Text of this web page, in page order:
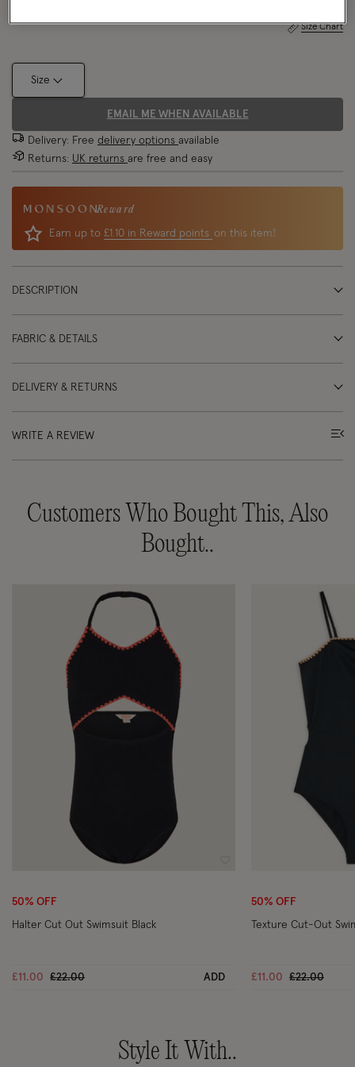
Size Chart
Size
EMAIL ME WHEN AVAILABLE
Delivery: Free delivery options available
Returns: UK returns are free and easy
Reward
Earn up to £1.10 in Reward points on this item!
DESCRIPTION
FABRIC & DETAILS
DELIVERY & RETURNS
WRITE A REVIEW
Customers Who Bought This, Also
Bought..
50% OFF
Halter Cut Out Swimsuit Black
£11.00 Price reduced from
£22.00to ADD
50% OFF
Texture Cut-Out
£11.00 Price
£22.00to
Style It With..